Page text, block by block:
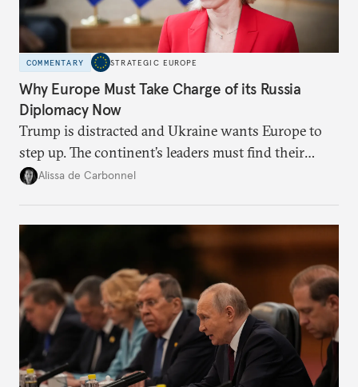
COMMENTARY STRATEGIC EUROPE
Why Europe Must Take Charge of its Russia
Diplomacy Now
Trump is distracted and Ukraine wants Europe to
step up. The continent’s leaders must find their
voice and assert it in talks with Russia.
Alissa de Carbonnel